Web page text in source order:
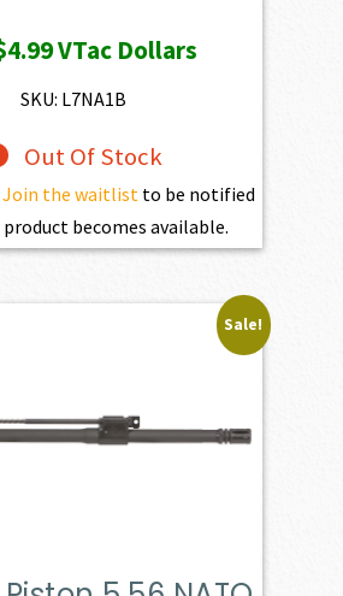
was:
$539.00.
is:
VTac Dollars
SKU: L7NA1B
Out Of Stock
Join the waitlist to be notified
becomes available.
Sale!